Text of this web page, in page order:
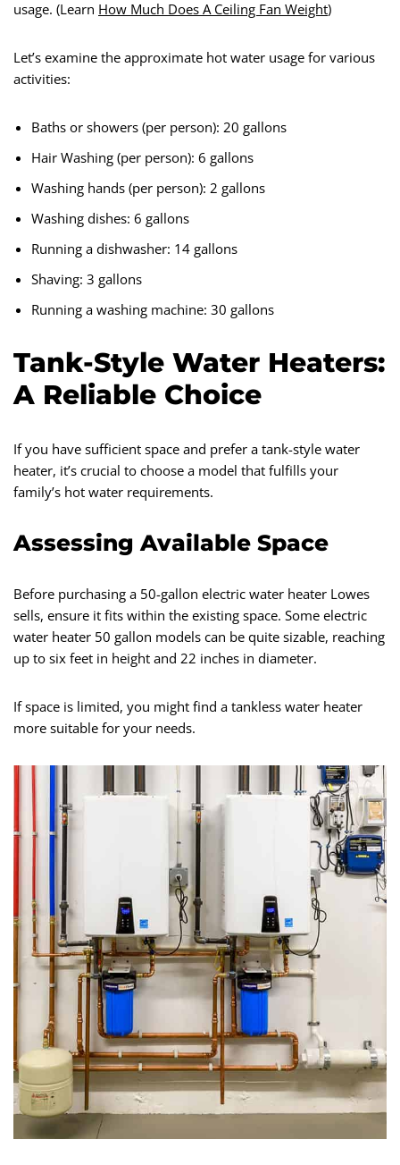
usage. (Learn How Much Does A Ceiling Fan Weight)
Let’s examine the approximate hot water usage for various
activities:
Baths or showers (per person): 20 gallons
Hair Washing (per person): 6 gallons
Washing hands (per person): 2 gallons
Washing dishes: 6 gallons
Running a dishwasher: 14 gallons
Shaving: 3 gallons
Running a washing machine: 30 gallons
Tank-Style Water Heaters:
A Reliable Choice
If you have sufficient space and prefer a tank-style water
heater, it’s crucial to choose a model that fulfills your
family’s hot water requirements.
Assessing Available Space
Before purchasing a 50-gallon electric water heater Lowes
sells, ensure it fits within the existing space. Some electric
water heater 50 gallon models can be quite sizable, reaching
up to six feet in height and 22 inches in diameter.
If space is limited, you might find a tankless water heater
more suitable for your needs.